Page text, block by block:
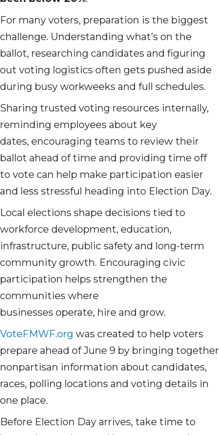
For many voters, preparation is the biggest
challenge. Understanding what’s on the
ballot, researching candidates and figuring
out voting logistics often gets pushed aside
during busy workweeks and full schedules.
Sharing trusted voting resources internally,
reminding employees about key
dates, encouraging teams to review their
ballot ahead of time and providing time off
to vote can help make participation easier
and less stressful heading into Election Day.
Local elections shape decisions tied to
workforce development, education,
infrastructure, public safety and long-term
community growth. Encouraging civic
participation helps strengthen the
communities where
businesses operate, hire and grow.
VoteFMWF.org was created to help voters
prepare ahead of June 9 by bringing together
nonpartisan information about candidates,
races, polling locations and voting details in
one place.
Before Election Day arrives, take time to